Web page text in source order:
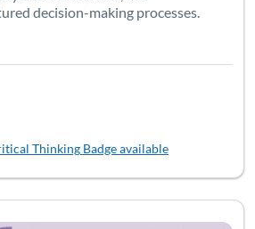
decision-making processes.
Thinking Badge available
Listing